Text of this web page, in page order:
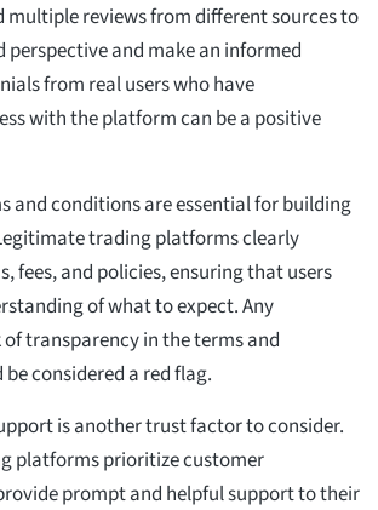
reviews from different sources to
perspective and make an informed
from real users who have
with the platform can be a positive
and conditions are essential for building
trading platforms clearly
fees, and policies, ensuring that users
of what to expect. Any
transparency in the terms and
considered a red flag.
is another trust factor to consider.
platforms prioritize customer
prompt and helpful support to their